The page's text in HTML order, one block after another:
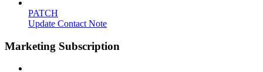
PATCH
Update Contact Note
Marketing Subscription